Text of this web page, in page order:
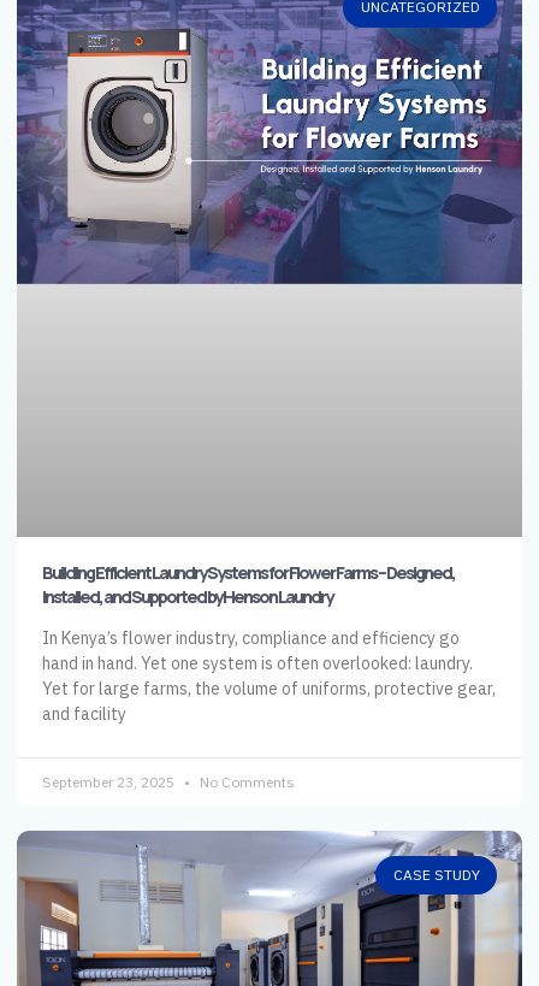
UNCATEGORIZED
Building Efficient Laundry Systems for Flower Farms – Designed,
Installed, and Supported by Henson Laundry
In Kenya’s flower industry, compliance and efficiency go
hand in hand. Yet one system is often overlooked: laundry.
Yet for large farms, the volume of uniforms, protective gear,
and facility
September 23, 2025 No Comments
CASE STUDY